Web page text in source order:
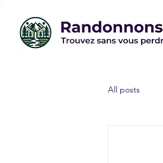
All posts